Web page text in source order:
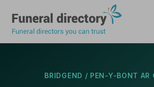
BRIDGEND / PEN-Y-BONT AR